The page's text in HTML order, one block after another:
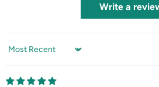
Write a
Sort by